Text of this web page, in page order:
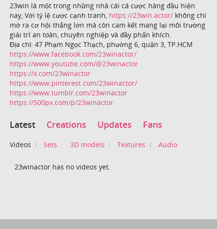
23win là một trong những nhà cái cá cược hàng đầu hiện
nay, Với tỷ lệ cược cạnh tranh, https://23win.actor/ không chỉ
mở ra cơ hội thắng lớn mà còn cam kết mang lại môi trường
giải trí an toàn, chuyên nghiệp và đầy phấn khích.
Địa chỉ: 47 Phạm Ngọc Thạch, phường 6, quận 3, TP.HCM
https://www.facebook.com/23winactor/
https://www.youtube.com/@23winactor
https://x.com/23winactor
https://www.pinterest.com/23winactor/
https://www.tumblr.com/23winactor
https://500px.com/p/23winactor
Latest Creations Updates Fans
Videos Sets 3D models Textures Audio
23winactor has no videos yet.